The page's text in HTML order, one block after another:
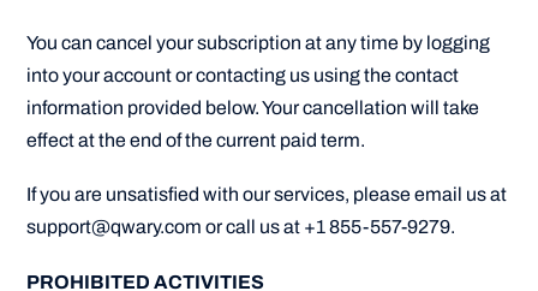
You can cancel your subscription at any time by logging
into your account or contacting us using the contact
information provided below. Your cancellation will take
effect at the end of the current paid term.
If you are unsatisfied with our services, please email us at
support@qwary.com or call us at +1 855-557-9279.
PROHIBITED ACTIVITIES